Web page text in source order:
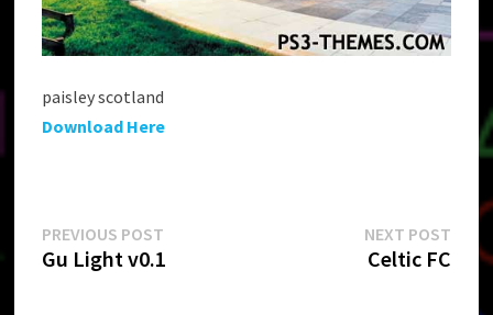
paisley scotland
Download Here
Post
navigation
PREVIOUS POST
Gu Light v0.1
NEXT POSTNext
post:
Celtic FC